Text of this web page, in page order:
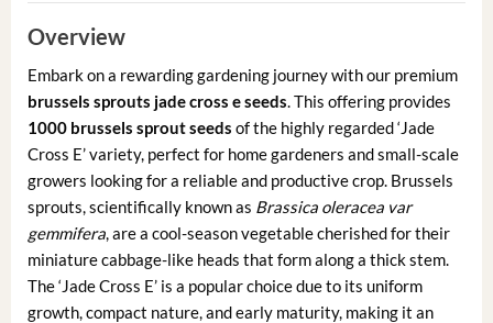
Overview
Embark on a rewarding gardening journey with our premium
brussels sprouts jade cross e seeds. This offering provides
1000 brussels sprout seeds of the highly regarded ‘Jade
Cross E’ variety, perfect for home gardeners and small-scale
growers looking for a reliable and productive crop. Brussels
sprouts, scientifically known as Brassica oleracea var
gemmifera, are a cool-season vegetable cherished for their
miniature cabbage-like heads that form along a thick stem.
The ‘Jade Cross E’ is a popular choice due to its uniform
growth, compact nature, and early maturity, making it an